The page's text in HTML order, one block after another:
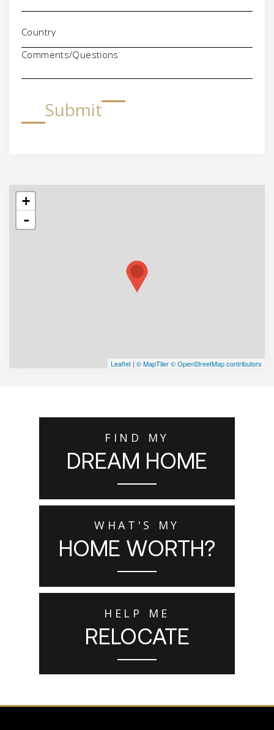
Comments/Questions
Submit
+
-
Leaflet | © MapTiler© OpenStreetMap contributors
FIND MY
DREAM HOME
WHAT'S MY
HOME WORTH?
HELP ME
RELOCATE